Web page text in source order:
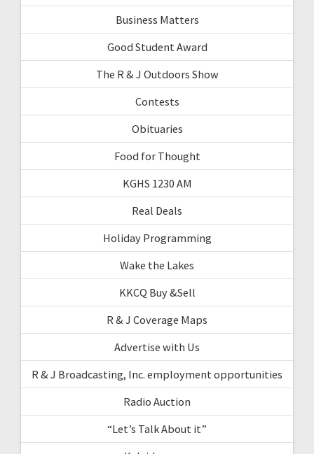
Business Matters
Good Student Award
The R & J Outdoors Show
Contests
Obituaries
Food for Thought
KGHS 1230 AM
Real Deals
Holiday Programming
Wake the Lakes
KKCQ Buy &Sell
R & J Coverage Maps
Advertise with Us
R & J Broadcasting, Inc. employment opportunities
Radio Auction
“Let’s Talk About it”